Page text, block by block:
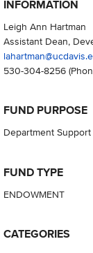
INFORMATION
Leigh Ann Hartman
Assistant Dean,
530-304-8256
FUND PURPOSE
Department Support
FUND TYPE
ENDOWMENT
CATEGORIES